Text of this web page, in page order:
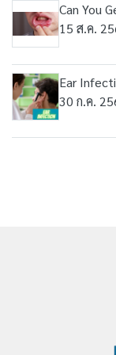
Can You
15 ส.ค.
Ear
30 ก.ค.